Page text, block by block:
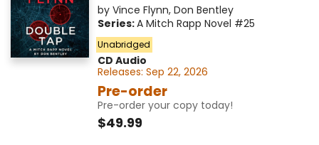
by Vince Flynn, Don Bentley
Series:A Mitch Rapp Novel #25
Unabridged
CD Audio
Releases: Sep 22, 2026
Pre-order
Pre-order your copy today!
$49.99